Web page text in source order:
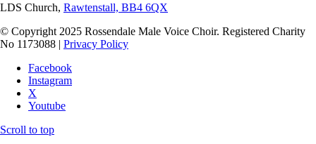
LDS Church, Rawtenstall, BB4 6QX
© Copyright 2025 Rossendale Male Voice Choir. Registered Charity
No 1173088 | Privacy Policy
Facebook
Instagram
X
Youtube
Scroll to top